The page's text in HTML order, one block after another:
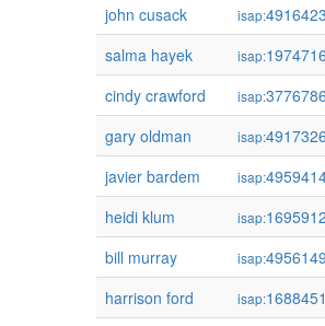
john cusack
isap:
salma hayek
isap:
cindy crawford
isap:
gary oldman
isap:
javier bardem
isap:
heidi klum
isap:
bill murray
isap:
harrison ford
isap: